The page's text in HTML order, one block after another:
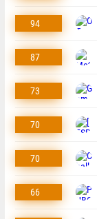
94
87
73
70
70
66